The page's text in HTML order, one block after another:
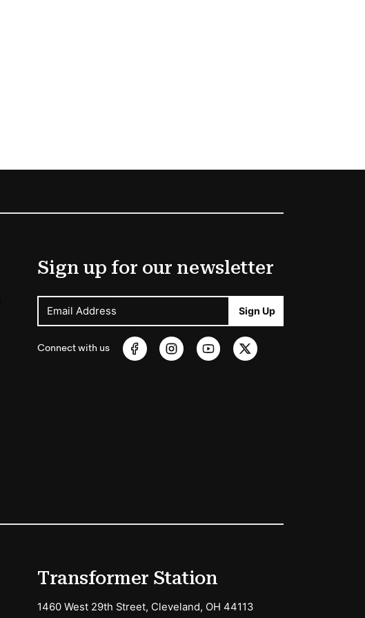
Sign up for our newsletter
Email Address Sign Up
Connect with us
Transformer Station
1460 West 29th Street, Cleveland, OH 44113